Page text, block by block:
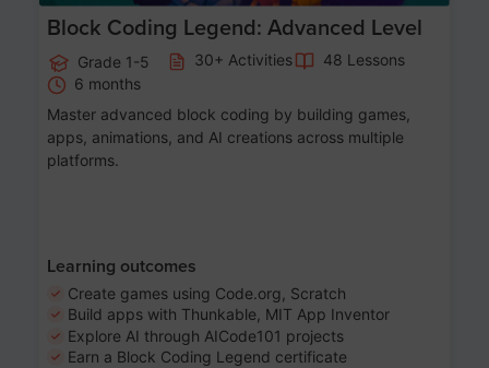
Block Coding Legend: Advanced Level
Grade 1-5 30+ Activities
48 Lessons
6 months
Master advanced block coding by building games,
apps, animations, and AI creations across multiple
platforms.
Learning outcomes
Create games using Code.org, Scratch
Build apps with Thunkable, MIT App Inventor
Explore AI through AICode101 projects
Earn a Block Coding Legend certificate